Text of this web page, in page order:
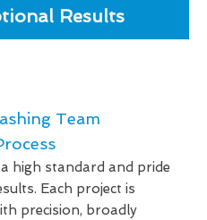
Results
Team
high standard and pride
Each project is
precision, broadly